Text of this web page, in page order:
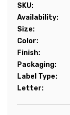
SKU:
Availability:
Size:
Color:
Finish:
Packaging:
Label Type:
Letter: